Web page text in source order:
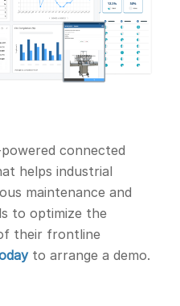
connected
helps industrial
maintenance and
to optimize the
their frontline
to arrange a demo.